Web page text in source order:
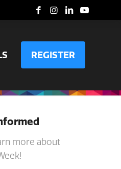
REGISTER
more about